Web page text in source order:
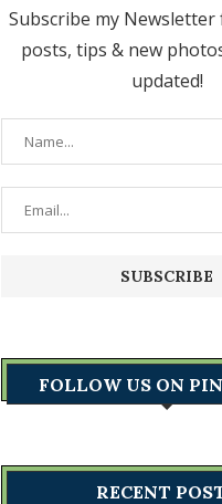
Subscribe my
posts, tips & new
updated!
FOLLOW US ON
RECENT